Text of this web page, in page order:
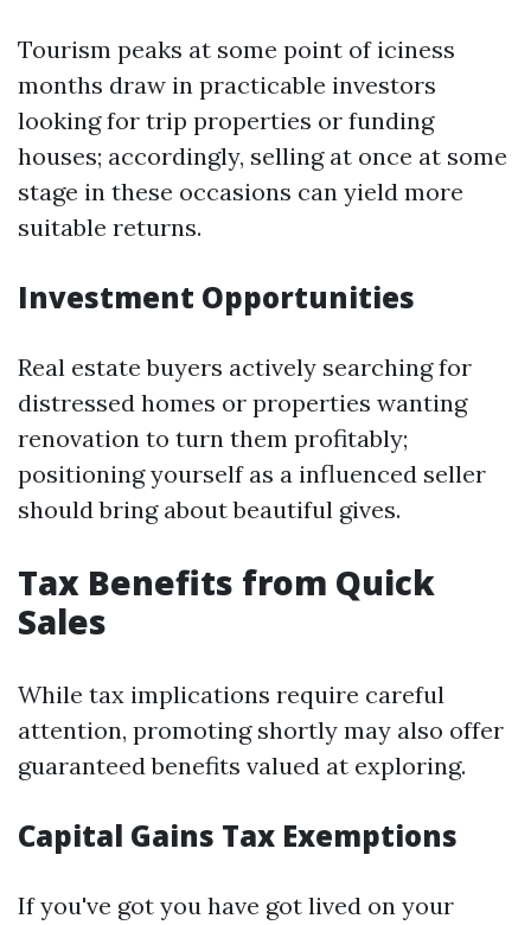
Tourism peaks at some point of iciness
months draw in practicable investors
looking for trip properties or funding
houses; accordingly, selling at once at some
stage in these occasions can yield more
suitable returns.
Investment Opportunities
Real estate buyers actively searching for
distressed homes or properties wanting
renovation to turn them profitably;
positioning yourself as a influenced seller
should bring about beautiful gives.
Tax Benefits from Quick
Sales
While tax implications require careful
attention, promoting shortly may also offer
guaranteed benefits valued at exploring.
Capital Gains Tax Exemptions
If you've got you have got lived on your